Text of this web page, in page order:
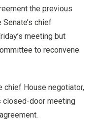
the previous
chief
meeting but
to reconvene
chief House negotiator,
closed-door meeting